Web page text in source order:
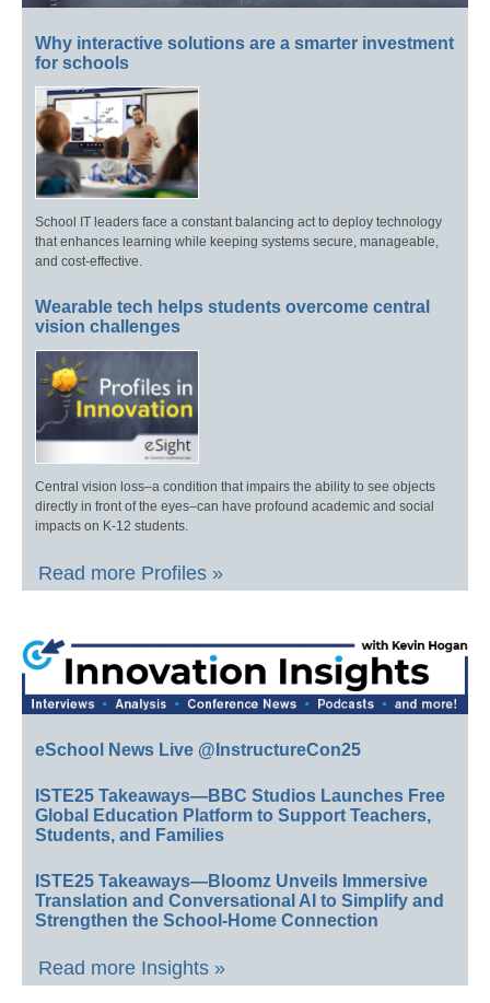
Why interactive solutions are a smarter investment
for schools
School IT leaders face a constant balancing act to deploy technology
that enhances learning while keeping systems secure, manageable,
and cost-effective.
Wearable tech helps students overcome central
vision challenges
Central vision loss–a condition that impairs the ability to see objects
directly in front of the eyes–can have profound academic and social
impacts on K-12 students.
Read more Profiles »
eSchool News Live @InstructureCon25
ISTE25 Takeaways—BBC Studios Launches Free
Global Education Platform to Support Teachers,
Students, and Families
ISTE25 Takeaways—Bloomz Unveils Immersive
Translation and Conversational AI to Simplify and
Strengthen the School-Home Connection
Read more Insights »